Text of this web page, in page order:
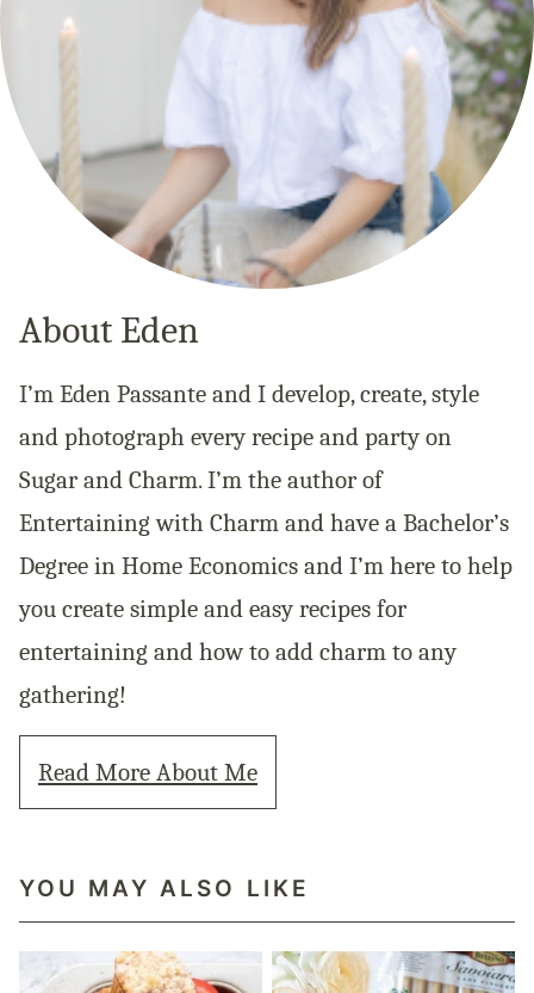
About Eden
I’m Eden Passante and I develop, create, style
and photograph every recipe and party on
Sugar and Charm. I’m the author of
Entertaining with Charm and have a Bachelor’s
Degree in Home Economics and I’m here to help
you create simple and easy recipes for
entertaining and how to add charm to any
gathering!
Read More About Me
YOU MAY ALSO LIKE